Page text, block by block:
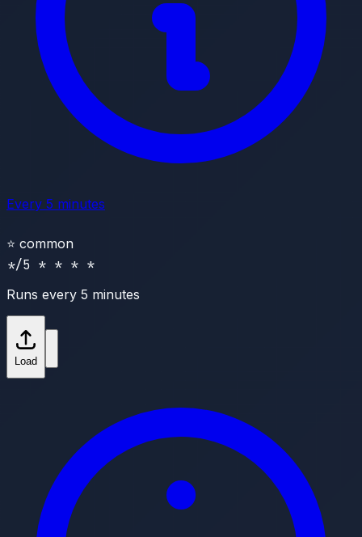
Every 5 minutes
⭐ common
*/5 * * * *
Runs every 5 minutes
Load